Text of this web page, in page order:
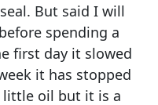
But said I will
spending a
first day it slowed
it has stopped
little oil but it is a